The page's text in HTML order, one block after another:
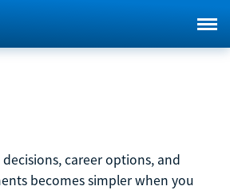
career options, and
becomes simpler when you